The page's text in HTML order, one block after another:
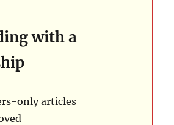
with a
only articles